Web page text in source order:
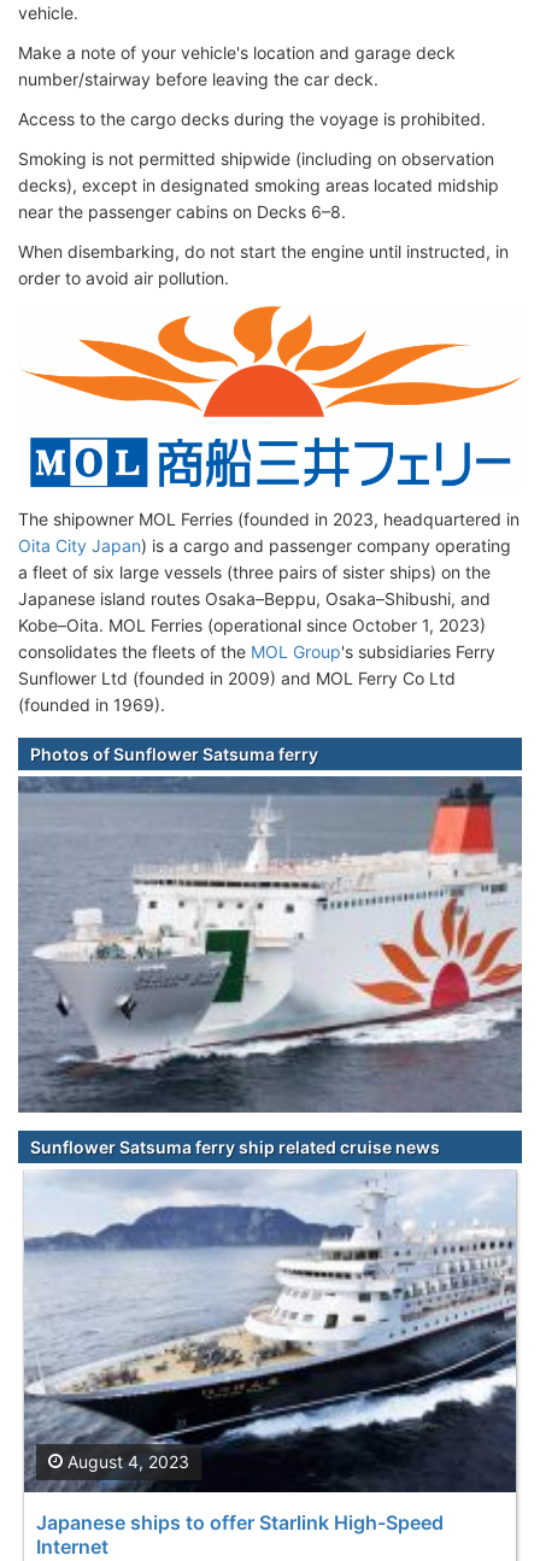
vehicle.
Make a note of your vehicle's location and garage deck
number/stairway before leaving the car deck.
Access to the cargo decks during the voyage is prohibited.
Smoking is not permitted shipwide (including on observation
decks), except in designated smoking areas located midship
near the passenger cabins on Decks 6–8.
When disembarking, do not start the engine until instructed, in
order to avoid air pollution.
The shipowner MOL Ferries (founded in 2023, headquartered in
Oita City Japan) is a cargo and passenger company operating
a fleet of six large vessels (three pairs of sister ships) on the
Japanese island routes Osaka–Beppu, Osaka–Shibushi, and
Kobe–Oita. MOL Ferries (operational since October 1, 2023)
consolidates the fleets of the MOL Group's subsidiaries Ferry
Sunflower Ltd (founded in 2009) and MOL Ferry Co Ltd
(founded in 1969).
Photos of Sunflower Satsuma ferry
Sunflower Satsuma ferry ship related cruise news
Japanese ships to offer Starlink High-Speed
Internet
August 4, 2023